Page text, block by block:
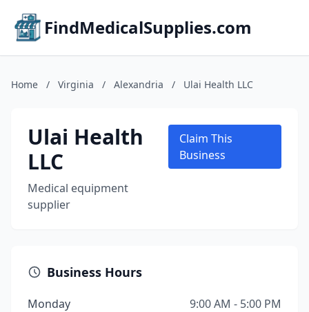
FindMedicalSupplies.com
Home / Virginia / Alexandria / Ulai Health LLC
Ulai Health
LLC
Medical equipment
supplier
Claim This
Business
Business Hours
Monday
9:00 AM - 5:00 PM